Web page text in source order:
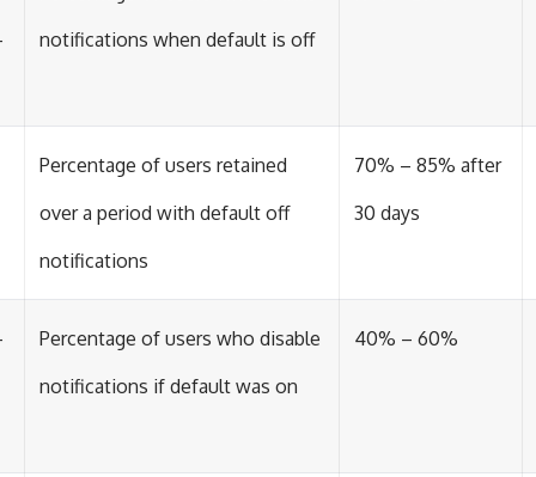
notifications when default is off
Percentage of users retained
over a period with default off
notifications
70% – 85% after
30 days
Percentage of users who disable
notifications if default was on
40% – 60%